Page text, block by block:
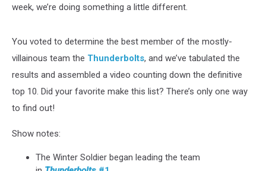
week, we’re doing something a little different.
You voted to determine the best member of the mostly-
villainous team the Thunderbolts, and we’ve tabulated the
results and assembled a video counting down the definitive
top 10. Did your favorite make this list? There’s only one way
to find out!
Show notes:
The Winter Soldier began leading the team